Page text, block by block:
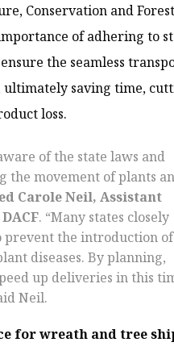
Conservation and
of adhering to
the seamless
saving time,
loss.
of the state laws and
the movement of plants
Carole Neil, Assistant
. “Many states closely
prevent the introduction of
diseases. By planning,
up deliveries in this
Neil.
for wreath and tree